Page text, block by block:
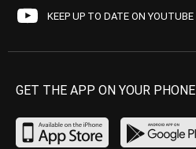
KEEP UP TO DATE ON YOUTUBE
GET THE APP ON YOUR PHONE